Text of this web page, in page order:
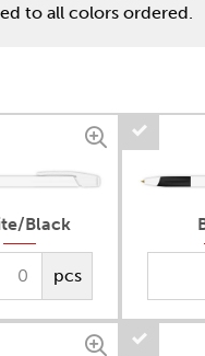
to all colors ordered.
Black
pcs